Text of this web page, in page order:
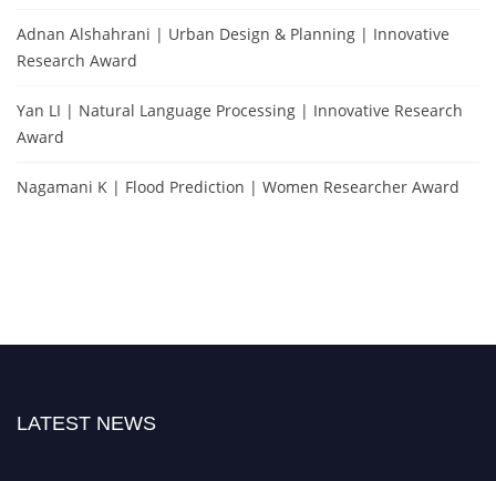
Adnan Alshahrani | Urban Design & Planning | Innovative
Research Award
Yan LI | Natural Language Processing | Innovative Research
Award
Nagamani K | Flood Prediction | Women Researcher Award
LATEST NEWS